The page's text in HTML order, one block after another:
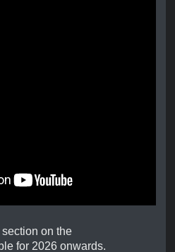
on the
for 2026 onwards.